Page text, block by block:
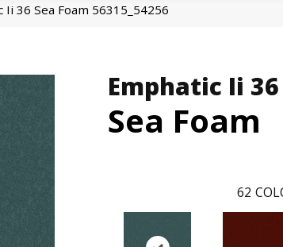
36 Sea Foam 56315_54256
Emphatic Ii 36
Sea Foam
62